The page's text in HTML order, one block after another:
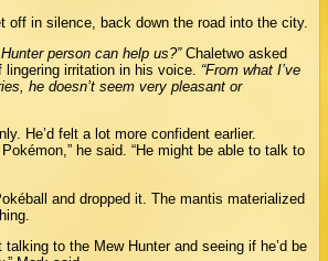
off in silence, back down the road into the city.
person can help us?”Chaletwo asked
irritation in his voice. “From what I’ve
he doesn’t seem very pleasant or
He’d felt a lot more confident earlier.
he said. “He might be able to talk to
and dropped it. The mantis materialized
talking to the Mew Hunter and seeing if he’d be